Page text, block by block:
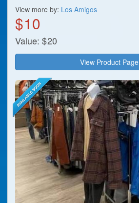
View more by: Los Amigos
$10
Value: $20
View Product Page